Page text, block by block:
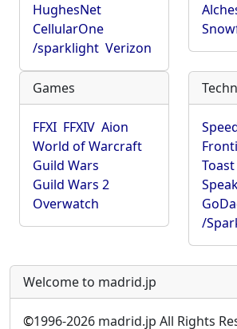
HughesNet
CellularOne
/sparklight Verizon
Games
FFXI FFXIV Aion
World of Warcraft
Guild Wars
Guild Wars 2
Overwatch
/
Welcome to madrid.jp
©1996-2026 madrid.jp All Rights